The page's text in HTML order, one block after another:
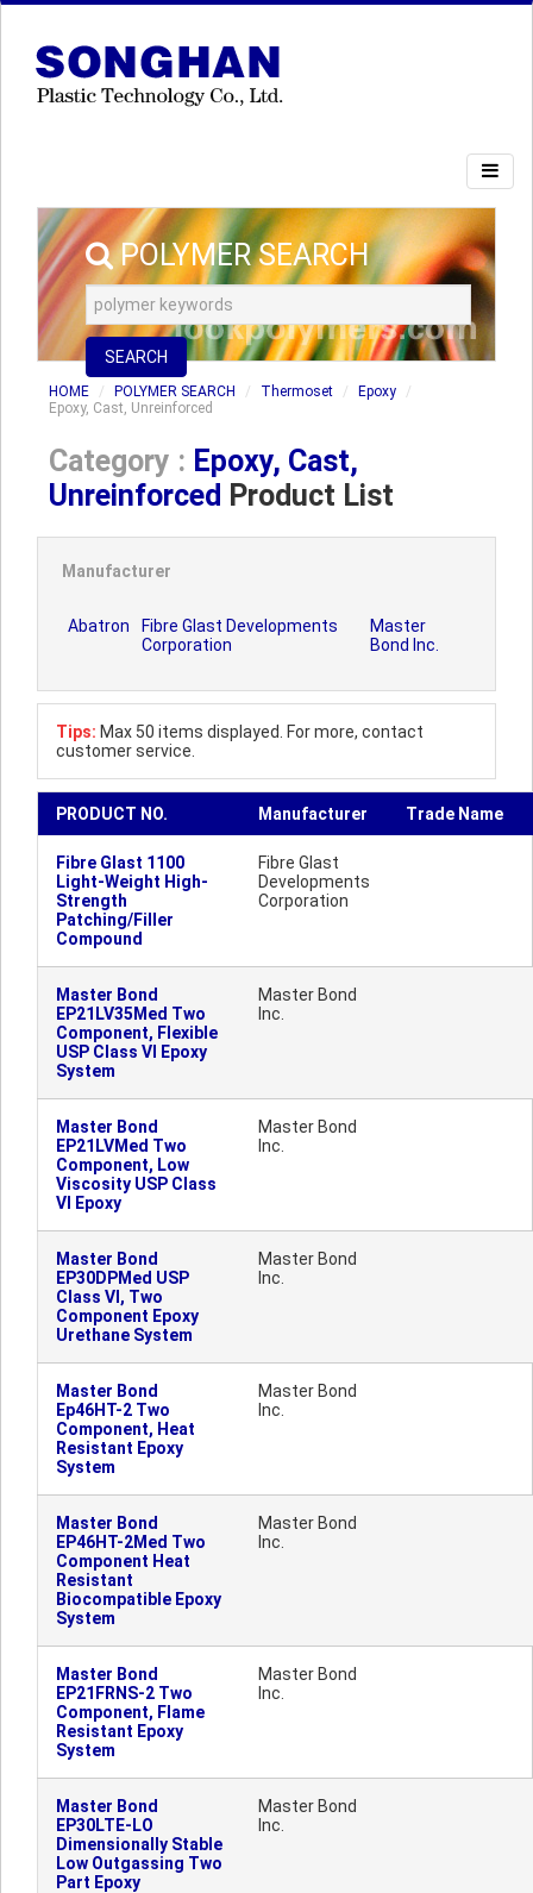
POLYMER SEARCH
SEARCH
HOME POLYMER SEARCH Thermoset
Epoxy
Epoxy, Cast, Unreinforced
Category : Epoxy, Cast,
Unreinforced Product List
Manufacturer
Abatron
Fibre Glast Developments
Corporation
Master
Bond Inc.
Tips: Max 50 items displayed. For more, contact
customer service.
PRODUCT NO. Manufacturer Trade Name
Fibre Glast 1100
Light-Weight High-
Strength
Patching/Filler
Compound
Fibre Glast
Developments
Corporation
Master Bond
EP21LV35Med Two
Component, Flexible
USP Class VI Epoxy
System
Master Bond
Inc.
Master Bond
EP21LVMed Two
Component, Low
Viscosity USP Class
VI Epoxy
Master Bond
Inc.
Master Bond
EP30DPMed USP
Class VI, Two
Component Epoxy
Urethane System
Master Bond
Inc.
Master Bond
Ep46HT-2 Two
Component, Heat
Resistant Epoxy
System
Master Bond
Inc.
Master Bond
EP46HT-2Med Two
Component Heat
Resistant
Biocompatible Epoxy
System
Master Bond
Inc.
Master Bond
EP21FRNS-2 Two
Component, Flame
Resistant Epoxy
System
Master Bond
Inc.
Master Bond
EP30LTE-LO
Dimensionally Stable
Low Outgassing Two
Part Epoxy
Master Bond
Inc.